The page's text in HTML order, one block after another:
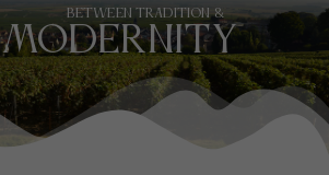
BETWEEN TRADITION &
MODERNITY